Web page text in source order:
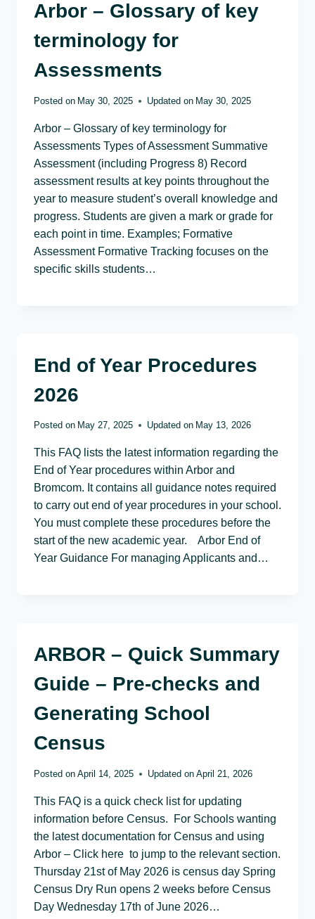
Arbor – Glossary of key
terminology for
Assessments
Posted on May 30, 2025 Updated on May 30, 2025
Arbor – Glossary of key terminology for
Assessments Types of Assessment Summative
Assessment (including Progress 8) Record
assessment results at key points throughout the
year to measure student’s overall knowledge and
progress. Students are given a mark or grade for
each point in time. Examples; Formative
Assessment Formative Tracking focuses on the
specific skills students…
End of Year Procedures
2026
Posted on May 27, 2025 Updated on May 13, 2026
This FAQ lists the latest information regarding the
End of Year procedures within Arbor and
Bromcom. It contains all guidance notes required
to carry out end of year procedures in your school.
You must complete these procedures before the
start of the new academic year. Arbor End of
Year Guidance For managing Applicants and…
ARBOR – Quick Summary
Guide – Pre-checks and
Generating School
Census
Posted on April 14, 2025 Updated on April 21, 2026
This FAQ is a quick check list for updating
information before Census. For Schools wanting
the latest documentation for Census and using
Arbor – Click here to jump to the relevant section.
Thursday 21st of May 2026 is census day Spring
Census Dry Run opens 2 weeks before Census
Day Wednesday 17th of June 2026…